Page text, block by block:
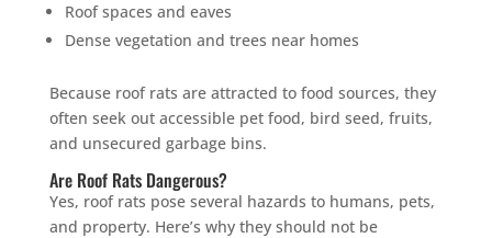
Roof spaces and eaves
Dense vegetation and trees near homes
Because roof rats are attracted to food sources, they
often seek out accessible pet food, bird seed, fruits,
and unsecured garbage bins.
Are Roof Rats Dangerous?
Yes, roof rats pose several hazards to humans, pets,
and property. Here’s why they should not be